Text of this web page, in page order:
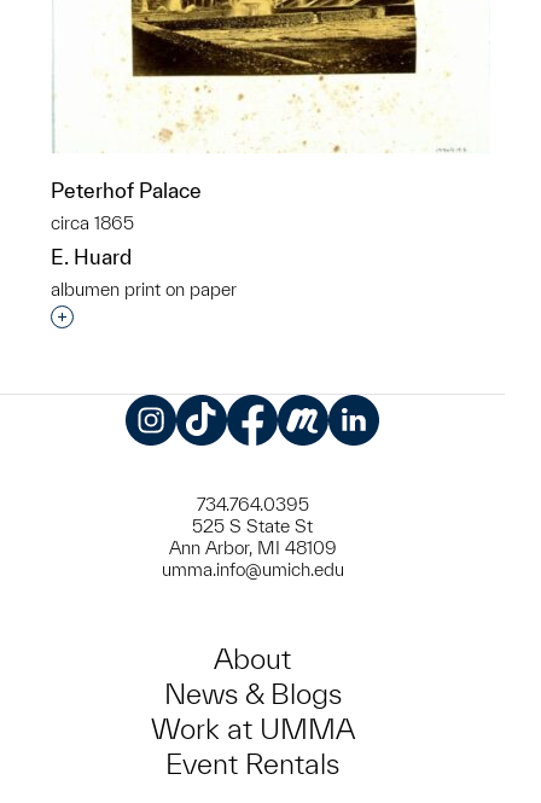
Peterhof Palace
circa 1865
E. Huard
albumen print on paper
Interested in adding this object to a group?
734.764.0395
525 S State St
Ann Arbor, MI 48109
umma.info@umich.edu
About
News & Blogs
Work at UMMA
Event Rentals